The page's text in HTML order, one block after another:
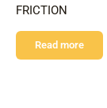
FRICTION
Read more